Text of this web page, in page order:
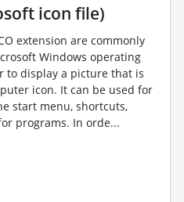
icon file)
extension are commonly
Windows operating
to display a picture that is
icon. It can be used for
start menu, shortcuts,
programs. In orde...